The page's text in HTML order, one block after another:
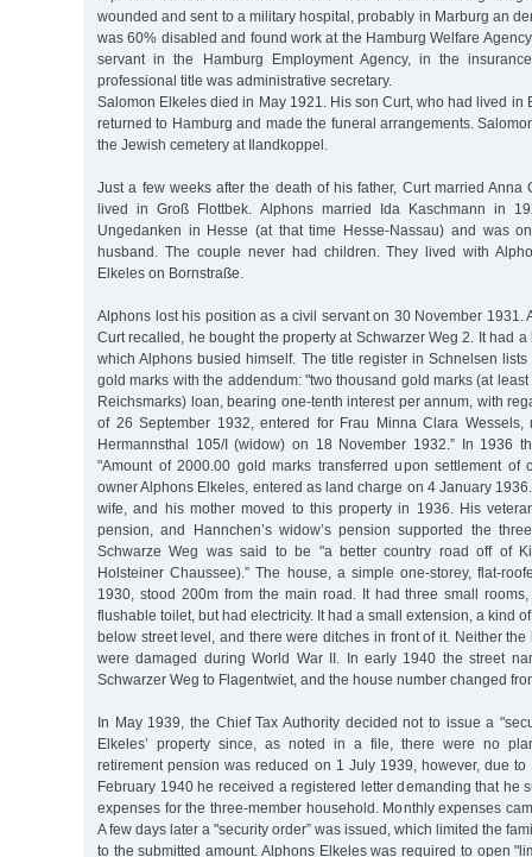
wounded and sent to a military hospital, probably in Marburg an
was 60% disabled and found work at the Hamburg Welfare
servant in the Hamburg Employment Agency, in the
professional title was administrative secretary.
Salomon Elkeles died in May 1921. His son Curt, who had lived in
returned to Hamburg and made the funeral arrangements.
the Jewish cemetery at Ilandkoppel.
Just a few weeks after the death of his father, Curt married Anna
lived in Groß Flottbek. Alphons married Ida Kaschmann in
Ungedanken in Hesse (at that time Hesse-Nassau) and was
husband. The couple never had children. They lived with
Elkeles on Bornstraße.
Alphons lost his position as a civil servant on 30 November 1931.
Curt recalled, he bought the property at Schwarzer Weg 2. It had
which Alphons busied himself. The title register in Schnelsen
gold marks with the addendum: "two thousand gold marks (at
Reichsmarks) loan, bearing one-tenth interest per annum, with
of 26 September 1932, entered for Frau Minna Clara Wessels,
Hermannsthal 105/I (widow) on 18 November 1932.” In 1936
"Amount of 2000.00 gold marks transferred upon settlement of
owner Alphons Elkeles, entered as land charge on 4 January
wife, and his mother moved to this property in 1936. His
pension, and Hannchen’s widow’s pension supported the
Schwarze Weg was said to be "a better country road off of
Holsteiner Chaussee).” The house, a simple one-storey, flat-
1930, stood 200m from the main road. It had three small
flushable toilet, but had electricity. It had a small extension, a kind
below street level, and there were ditches in front of it. Neither
were damaged during World War II. In early 1940 the street
Schwarzer Weg to Flagentwiet, and the house number changed
In May 1939, the Chief Tax Authority decided not to issue a
Elkeles’ property since, as noted in a file, there were no
retirement pension was reduced on 1 July 1939, however, due to
February 1940 he received a registered letter demanding that he
expenses for the three-member household. Monthly expenses
A few days later a "security order” was issued, which limited the
to the submitted amount. Alphons Elkeles was required to open